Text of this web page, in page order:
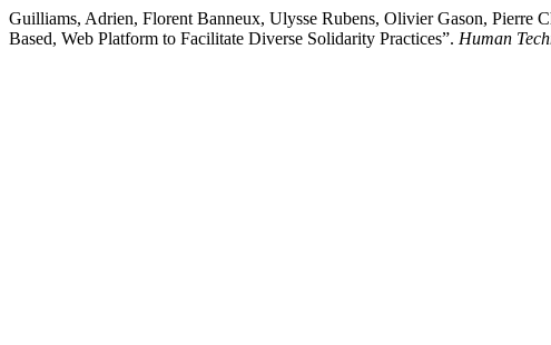
Guilliams, Adrien, Florent Banneux, Ulysse Rubens, Olivier Gason, Pierre
Based, Web Platform to Facilitate Diverse Solidarity Practices”. Human